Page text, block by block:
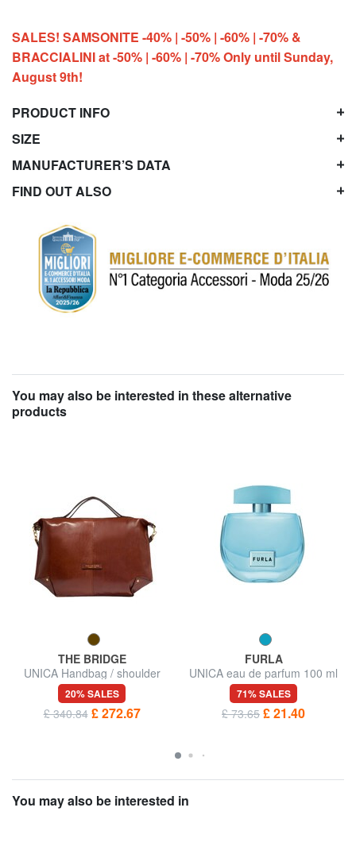
SALES! SAMSONITE -40% | -50% | -60% | -70% &
BRACCIALINI at -50% | -60% | -70% Only until Sunday,
August 9th!
PRODUCT INFO
SIZE
MANUFACTURER’S DATA
FIND OUT ALSO
You may also be interested in these alternative
products
THE BRIDGE
UNICA Handbag / shoulder
bag, leather
20% SALES
£ 340.84 £ 272.67
FURLA
UNICA eau de parfum 100 ml
71% SALES
£ 73.65 £ 21.40
You may also be interested in